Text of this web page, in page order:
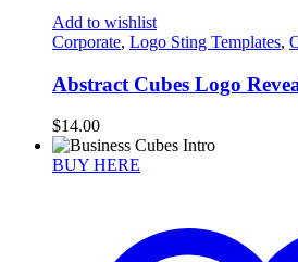
Add to wishlist
Corporate, Logo Sting Templates,
Abstract Cubes Logo
$14.00
BUY HERE